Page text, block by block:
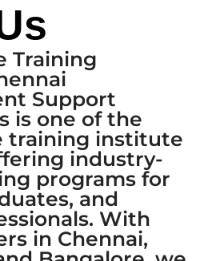
Training
Support
is one of the
training institute
industry-
programs for
and
With
in Chennai,